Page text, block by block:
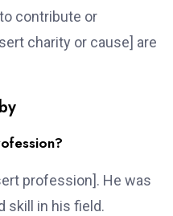
contribute or
charity or cause] are
profession]. He was
skill in his field.